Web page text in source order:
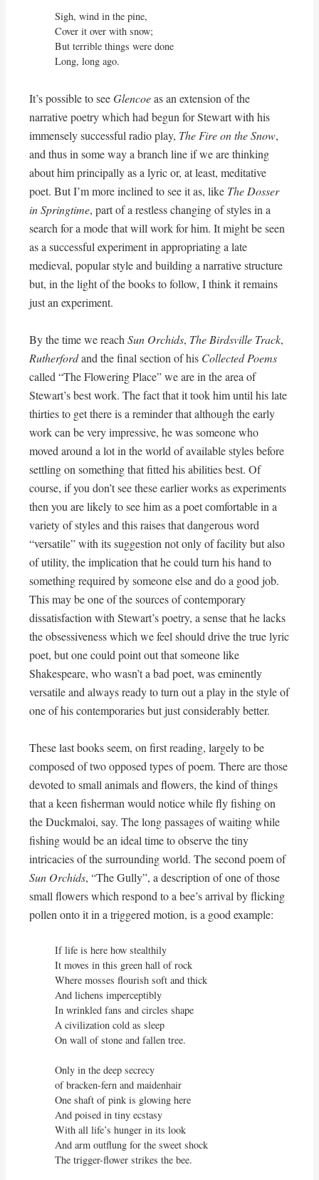
Sigh, wind in the pine,
Cover it over with snow;
But terrible things were done
Long, long ago.
It’s possible to seeGlencoeas an extension of the
narrative poetry which had begun for Stewart with his
immensely successful radio play, The Fire on the Snow,
and thus in some way a branch line if we are thinking
about him principally as a lyric or, at least, meditative
poet. But I’m more inclined to see it as, like The Dosser
in Springtime, part of a restless changing of styles in a
search for a mode that will work for him. It might be seen
as a successful experiment in appropriating a late
medieval, popular style and building a narrative structure
but, in the light of the books to follow, I think it remains
just an experiment.
By the time we reach Sun Orchids, The Birdsville Track,
Rutherfordand the final section of his Collected Poems
called “The Flowering Place” we are in the area of
Stewart’s best work. The fact that it took him until his late
thirties to get there is a reminder that although the early
work can be very impressive, he was someone who
moved around a lot in the world of available styles before
settling on something that fitted his abilities best. Of
course, if you don’t see these earlier works as experiments
then you are likely to see him as a poet comfortable in a
variety of styles and this raises that dangerous word
“versatile” with its suggestion not only of facility but also
of utility, the implication that he could turn his hand to
something required by someone else and do a good job.
This may be one of the sources of contemporary
dissatisfaction with Stewart’s poetry, a sense that he lacks
the obsessiveness which we feel should drive the true lyric
poet, but one could point out that someone like
Shakespeare, who wasn’t a bad poet, was eminently
versatile and always ready to turn out a play in the style of
one of his contemporaries but just considerably better.
These last books seem, on first reading, largely to be
composed of two opposed types of poem. There are those
devoted to small animals and flowers, the kind of things
that a keen fisherman would notice while fly fishing on
the Duckmaloi, say. The long passages of waiting while
fishing would be an ideal time to observe the tiny
intricacies of the surrounding world. The second poem of
Sun Orchids, “The Gully”, a description of one of those
small flowers which respond to a bee’s arrival by flicking
pollen onto it in a triggered motion, is a good example:
If life is here how stealthily
It moves in this green hall of rock
Where mosses flourish soft and thick
And lichens imperceptibly
In wrinkled fans and circles shape
A civilization cold as sleep
On wall of stone and fallen tree.
Only in the deep secrecy
of bracken-fern and maidenhair
One shaft of pink is glowing here
And poised in tiny ecstasy
With all life’s hunger in its look
And arm outflung for the sweet shock
The trigger-flower strikes the bee.